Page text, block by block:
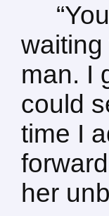
man. I
could
time I
her